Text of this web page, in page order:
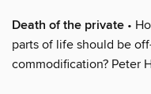
Death of the private •
parts of life should be
commodification? Peter